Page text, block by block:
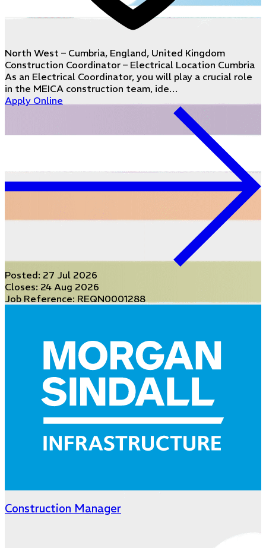
North West – Cumbria, England, United Kingdom
Construction Coordinator – Electrical Location Cumbria
As an Electrical Coordinator, you will play a crucial role
in the MEICA construction team, ide…
Apply Online
Posted: 27 Jul 2026
Closes:24 Aug 2026
Job Reference: REQN0001288
Construction Manager